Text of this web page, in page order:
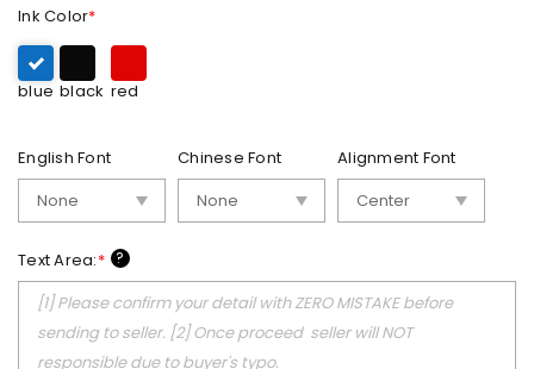
Ink Color*
blue black red
English Font Chinese Font Alignment Font
Text Area:* ?